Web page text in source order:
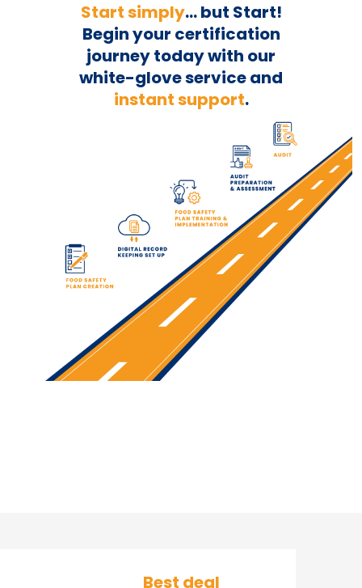
Start simply... but Start!
Begin your certification
journey today with our
white-glove service and
instant support.
Best deal